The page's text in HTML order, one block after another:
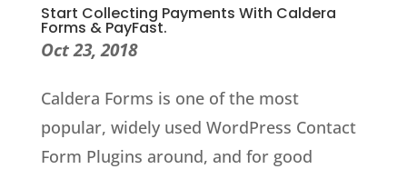
Start Collecting Payments With Caldera
Forms & PayFast.
Oct 23, 2018
Caldera Forms is one of the most
popular, widely used WordPress Contact
Form Plugins around, and for good